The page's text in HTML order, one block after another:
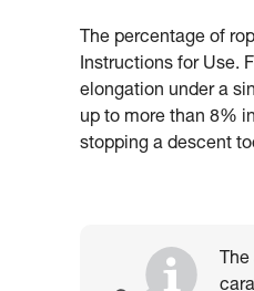
The percentage of
Instructions for Use.
elongation under a
up to more than 8%
stopping a descent